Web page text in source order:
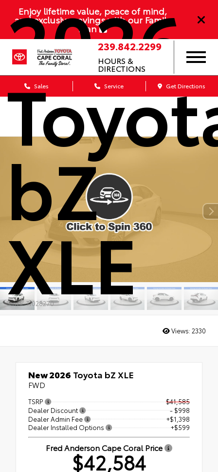
Enjoy lifetime value, peace of mind,
and exclusive savings with our Family
Plan
239.842.2299
HOURS &
DIRECTIONS
Sales Service Get Directions
2026
bZ
XLE
Stock: TJ028270
Views: 2330
New 2026 Toyota bZ XLE
FWD
TSRP
$41,585
Dealer Discount
- $998
Dealer Admin Fee
+$1,398
Dealer Installed Options
+$599
Fred Anderson Cape Coral Price
$42,584